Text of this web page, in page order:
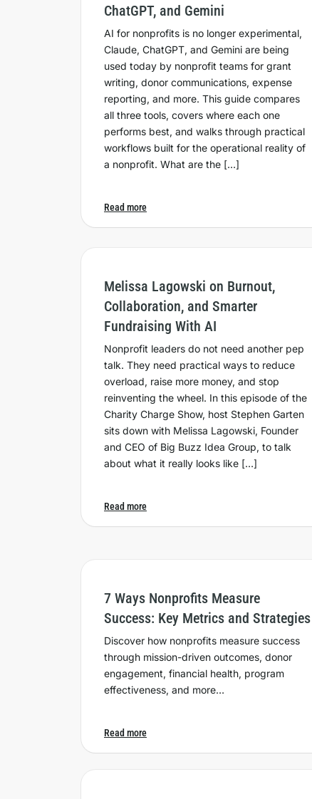
ChatGPT, and Gemini
AI for nonprofits is no longer experimental,
Claude, ChatGPT, and Gemini are being
used today by nonprofit teams for grant
writing, donor communications, expense
reporting, and more. This guide compares
all three tools, covers where each one
performs best, and walks through practical
workflows built for the operational reality of
a nonprofit. What are the […]
Read more
Melissa Lagowski on Burnout,
Collaboration, and Smarter
Fundraising With AI
Nonprofit leaders do not need another pep
talk. They need practical ways to reduce
overload, raise more money, and stop
reinventing the wheel. In this episode of the
Charity Charge Show, host Stephen Garten
sits down with Melissa Lagowski, Founder
and CEO of Big Buzz Idea Group, to talk
about what it really looks like […]
Read more
7 Ways Nonprofits Measure
Success: Key Metrics and Strategies
Discover how nonprofits measure success
through mission-driven outcomes, donor
engagement, financial health, program
effectiveness, and more…
Read more